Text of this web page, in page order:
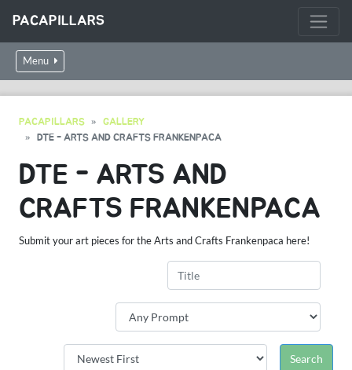
PACAPILLARS
Menu
PACAPILLARS
GALLERY
DTE - ARTS AND CRAFTS FRANKENPACA
DTE - ARTS AND
CRAFTS FRANKENPACA
Submit your art pieces for the Arts and Crafts Frankenpaca here!